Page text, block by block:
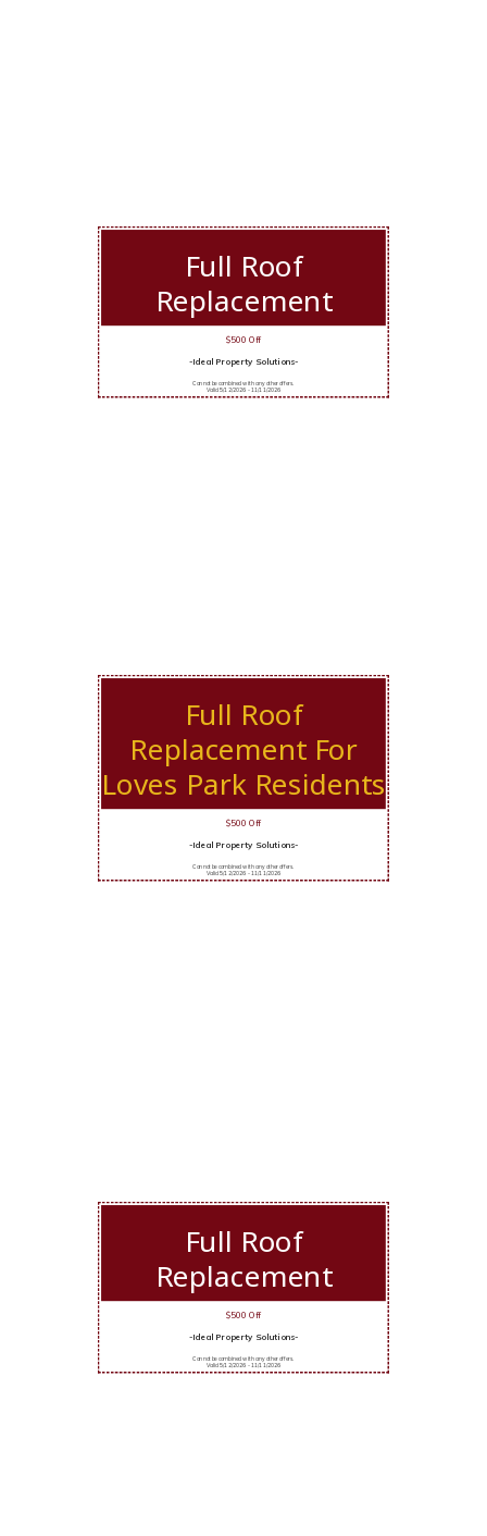
Full Roof
Replacement
$500 Off
-Ideal Property Solutions-
Cannot be combined with any other offers.
Valid 5/12/2026 - 11/11/2026
Full Roof
Replacement For
Loves Park Residents
$500 Off
-Ideal Property Solutions-
Cannot be combined with any other offers.
Valid 5/12/2026 - 11/11/2026
Full Roof
Replacement
$500 Off
-Ideal Property Solutions-
Cannot be combined with any other offers.
Valid 5/12/2026 - 11/11/2026